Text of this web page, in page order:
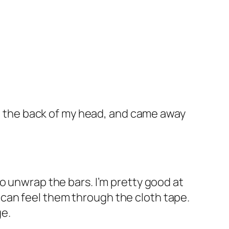
back of my head, and came away
unwrap the bars. I’m pretty good at
feel them through the cloth tape.